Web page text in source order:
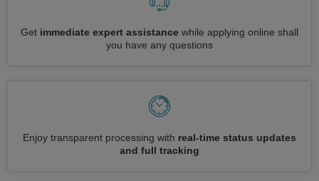
Get immediate expert assistance while applying online shall
you have any questions
Enjoy transparent processing with real-time status updates
and full tracking